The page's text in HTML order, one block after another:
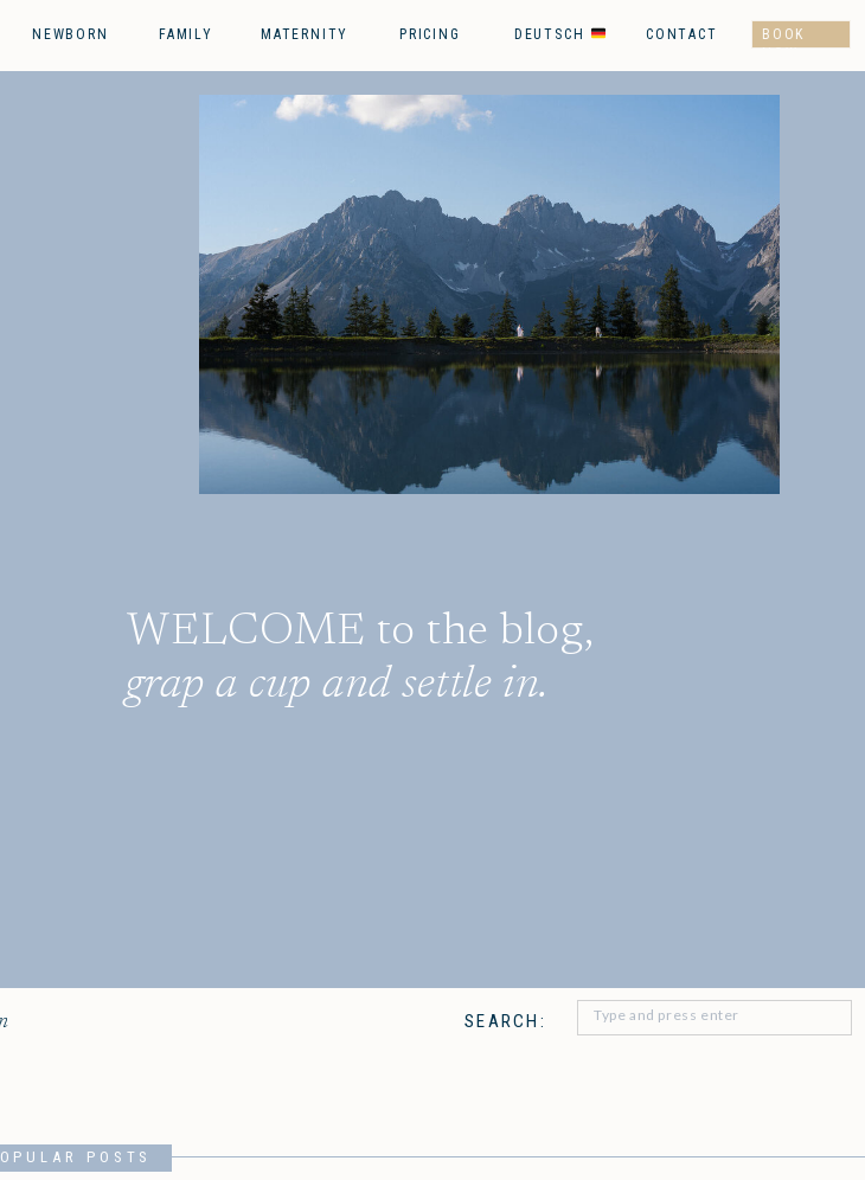
BOOK
CONTACT
MATERNITY DEUTSCH
FAMILY
NEWBORN PRICING
WELCOME to the blog,
grap a cup and settle in.
SEARCH:
Search
for:
POSTS